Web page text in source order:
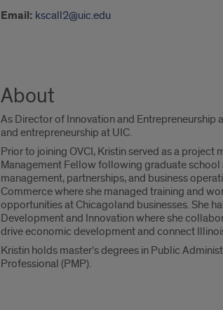
Email: kscall2@uic.edu
About
As Director of Innovation and Entrepreneurship
and entrepreneurship at UIC.
Prior to joining OVCI, Kristin served as a project
Management Fellow following graduate school
management, partnerships, and business
Commerce where she managed training and
opportunities at Chicagoland businesses. She
Development and Innovation where she
drive economic development and connect
Kristin holds master’s degrees in Public
Professional (PMP).